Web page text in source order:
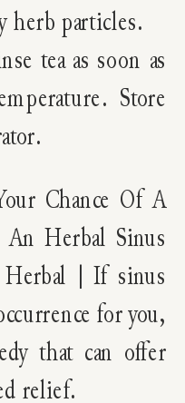
herb particles.
tea as soon as
Store